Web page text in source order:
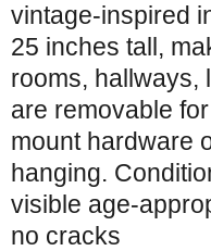
vintage-inspired
25 inches tall,
rooms, hallways,
are removable
mount hardware
hanging.
visible age-
no cracks